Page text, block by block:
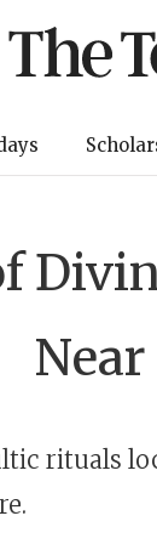
rituals